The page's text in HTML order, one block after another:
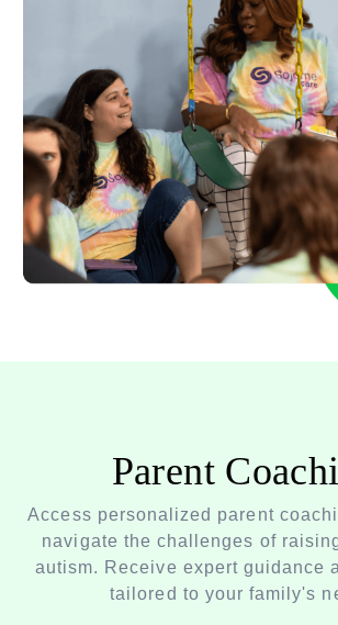
Parent
Access personalized parent
navigate the challenges of
autism. Receive expert guidance
tailored to your family's